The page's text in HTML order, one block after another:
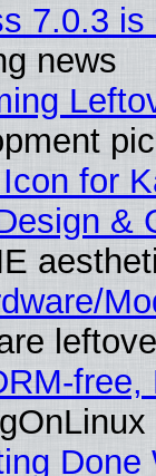
7.0.3
news
for
&